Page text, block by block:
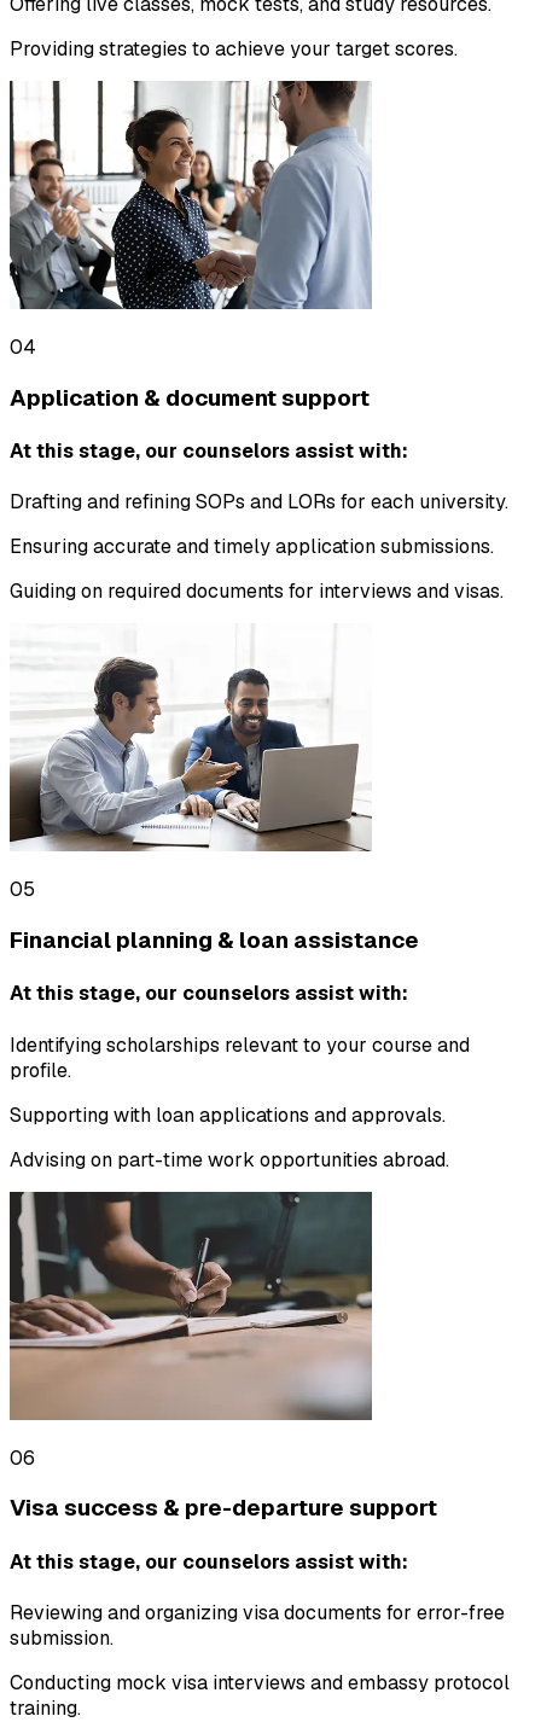
Providing strategies to achieve your target scores.
04
Application & document support
At this stage, our counselors assist with:
Drafting and refining SOPs and LORs for each university.
Ensuring accurate and timely application submissions.
Guiding on required documents for interviews and visas.
05
Financial planning & loan assistance
At this stage, our counselors assist with:
Identifying scholarships relevant to your course and
profile.
Supporting with loan applications and approvals.
Advising on part-time work opportunities abroad.
06
Visa success & pre-departure support
At this stage, our counselors assist with:
Reviewing and organizing visa documents for error-free
submission.
Conducting mock visa interviews and embassy protocol
training.